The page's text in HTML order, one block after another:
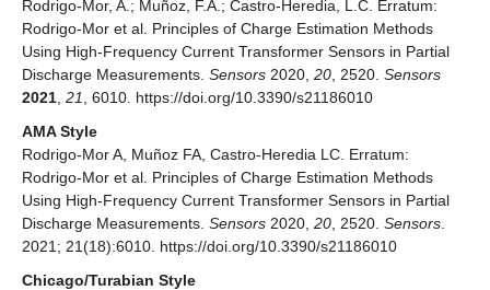
Rodrigo-Mor, A.; Muñoz, F.A.; Castro-Heredia, L.C. Erratum:
Rodrigo-Mor et al. Principles of Charge Estimation Methods
Using High-Frequency Current Transformer Sensors in Partial
Discharge Measurements. Sensors 2020, 20 , 2520. Sensors
2021 21
, 6010. https://doi.org/10.3390/s21186010
AMA Style
Rodrigo-Mor A, Muñoz FA, Castro-Heredia LC. Erratum:
Rodrigo-Mor et al. Principles of Charge Estimation Methods
Using High-Frequency Current Transformer Sensors in Partial
Discharge Measurements. Sensors 2020, 20 , 2520. Sensors
2021; 21(18):6010. https://doi.org/10.3390/s21186010
Chicago/Turabian Style